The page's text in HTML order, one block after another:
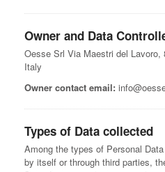
Owner and Data
Oesse Srl Via Maestri del Lavoro,
Italy
Owner contact email:
Types of Data collected
Among the types of Personal
by itself or through third parties,